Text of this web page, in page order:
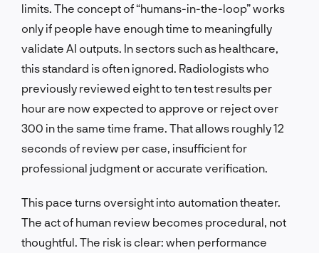
limits. The concept of “humans-in-the-loop” works
only if people have enough time to meaningfully
validate AI outputs. In sectors such as healthcare,
this standard is often ignored. Radiologists who
previously reviewed eight to ten test results per
hour are now expected to approve or reject over
300 in the same time frame. That allows roughly 12
seconds of review per case, insufficient for
professional judgment or accurate verification.
This pace turns oversight into automation theater.
The act of human review becomes procedural, not
thoughtful. The risk is clear: when performance